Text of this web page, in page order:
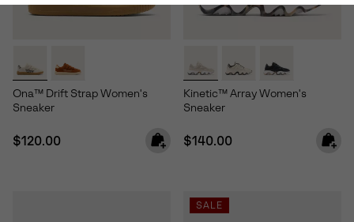
Ona™ Drift Strap Women's
Sneaker
Regular price:
$120.00
Kinetic™ Array Women's
Sneaker
Regular price:
$140.00
SALE